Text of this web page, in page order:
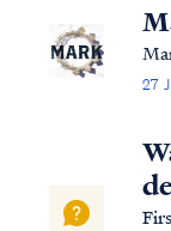
27